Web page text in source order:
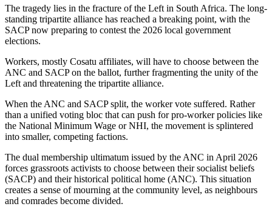
The tragedy lies in the fracture of the Left in South Africa. The long-
standing tripartite alliance has reached a breaking point, with the
SACP now preparing to contest the 2026 local government
elections.
Workers, mostly Cosatu affiliates, will have to choose between the
ANC and SACP on the ballot, further fragmenting the unity of the
Left and threatening the tripartite alliance.
When the ANC and SACP split, the worker vote suffered. Rather
than a unified voting bloc that can push for pro-worker policies like
the National Minimum Wage or NHI, the movement is splintered
into smaller, competing factions.
The dual membership ultimatum issued by the ANC in April 2026
forces grassroots activists to choose between their socialist beliefs
(SACP) and their historical political home (ANC). This situation
creates a sense of mourning at the community level, as neighbours
and comrades become divided.